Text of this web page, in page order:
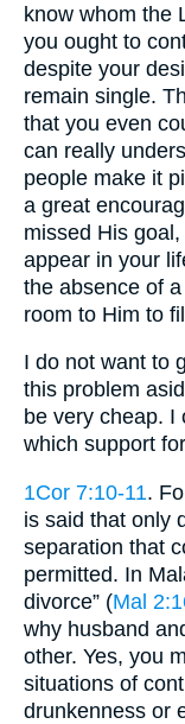
know whom the
you ought to
despite your
remain single.
that you even
can really
people make it
a great
missed His
appear in your
the absence of
room to Him to
I do not want to
this problem
be very cheap. I
which support
1Cor 7:10-11.
is said that only
separation that
permitted. In
divorce” (Mal
why husband
other. Yes, you
situations of
drunkenness or